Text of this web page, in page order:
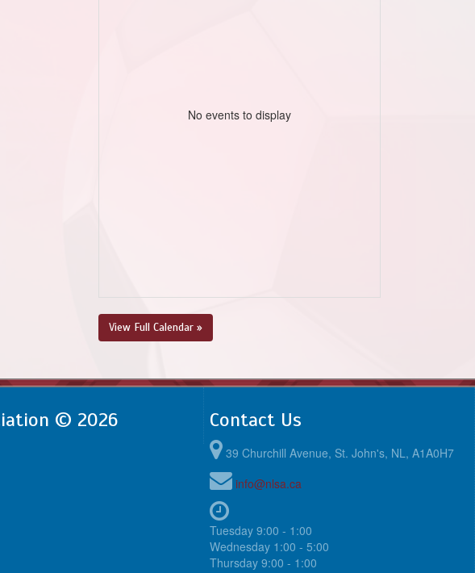
No events to display
View Full Calendar »
© 2026 Contact Us
39 Churchill Avenue, St. John's, NL, A1A0H7
info@nlsa.ca
Tuesday 9:00 - 1:00
Wednesday 1:00 - 5:00
Thursday 9:00 - 1:00